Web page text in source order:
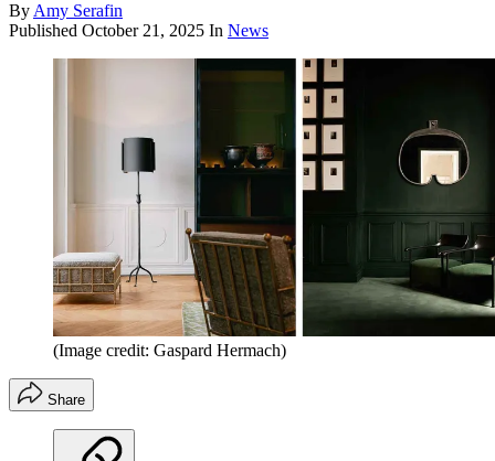
ByAmy Serafin
Published October 21, 2025 In News
(Image credit: Gaspard Hermach)
Share